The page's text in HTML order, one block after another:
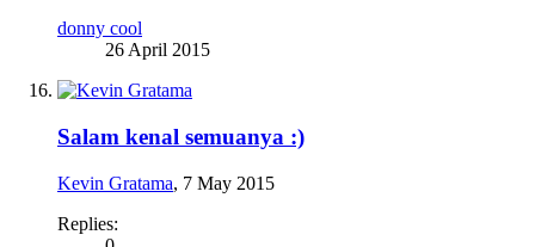
donny cool
26 April 2015
Salam kenal semuanya :)
Kevin Gratama, 7 May 2015
Replies: